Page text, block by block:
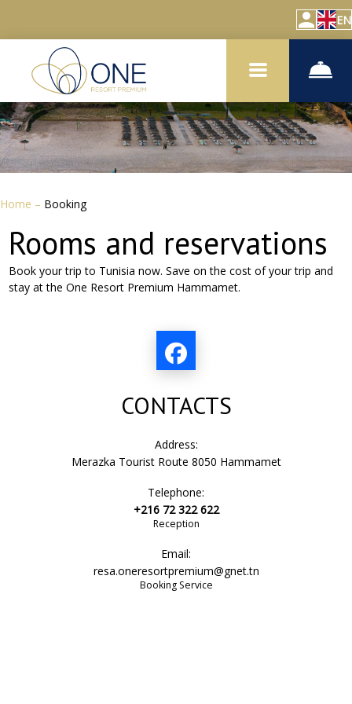
EN
Home – Booking
Rooms and reservations
Book your trip to Tunisia now. Save on the cost of your trip and
stay at theOne Resort Premium Hammamet.
CONTACTS
Address:
Merazka Tourist Route 8050 Hammamet
Telephone:
+216 72 322 622
Reception
Email:
resa.oneresortpremium@gnet.tn
Booking Service